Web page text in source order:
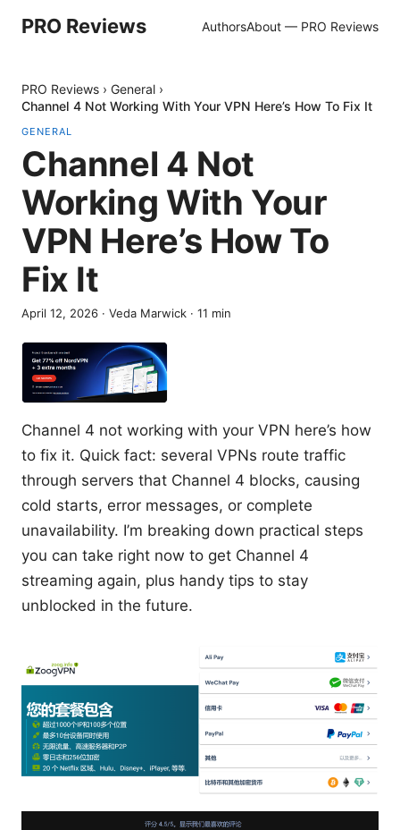
PRO Reviews AuthorsAbout — PRO Reviews
PRO Reviews › General ›
Channel 4 Not Working With Your VPN Here’s How To Fix It
GENERAL
Channel 4 Not
Working With Your
VPN Here’s How To
Fix It
April 12, 2026 · Veda Marwick · 11 min
Channel 4 not working with your VPN here’s how
to fix it. Quick fact: several VPNs route traffic
through servers that Channel 4 blocks, causing
cold starts, error messages, or complete
unavailability. I’m breaking down practical steps
you can take right now to get Channel 4
streaming again, plus handy tips to stay
unblocked in the future.